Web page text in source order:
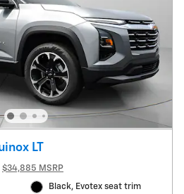
LT
$34,885 MSRP
Black, Evotex seat trim